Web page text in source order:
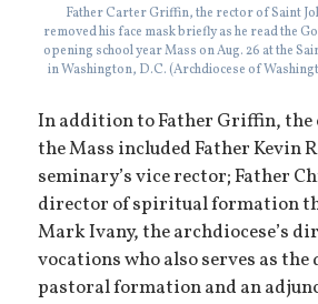
Father Carter Griffin, the rector of Saint
removed his face mask briefly as he read the
opening school year Mass on Aug. 26 at the
in Washington, D.C. (Archdiocese of
In addition to Father Griffin, the
the Mass included Father Kevin
seminary’s vice rector; Father
director of spiritual formation
Mark Ivany, the archdiocese’s
vocations who also serves as
pastoral formation and an